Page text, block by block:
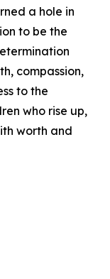
a hole in
to be the
compassion,
to the
who rise up,
worth and